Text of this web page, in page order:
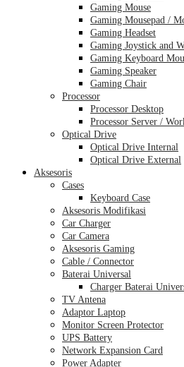
Gaming Mouse
Gaming Mousepad /
Gaming Headset
Gaming Joystick and
Gaming Keyboard
Gaming Speaker
Gaming Chair
Processor
Processor Desktop
Processor Server /
Optical Drive
Optical Drive Internal
Optical Drive External
Aksesoris
Cases
Keyboard Case
Aksesoris Modifikasi
Car Charger
Car Camera
Aksesoris Gaming
Cable / Connector
Baterai Universal
Charger Baterai
TV Antena
Adaptor Laptop
Monitor Screen Protector
UPS Battery
Network Expansion Card
Power Adapter